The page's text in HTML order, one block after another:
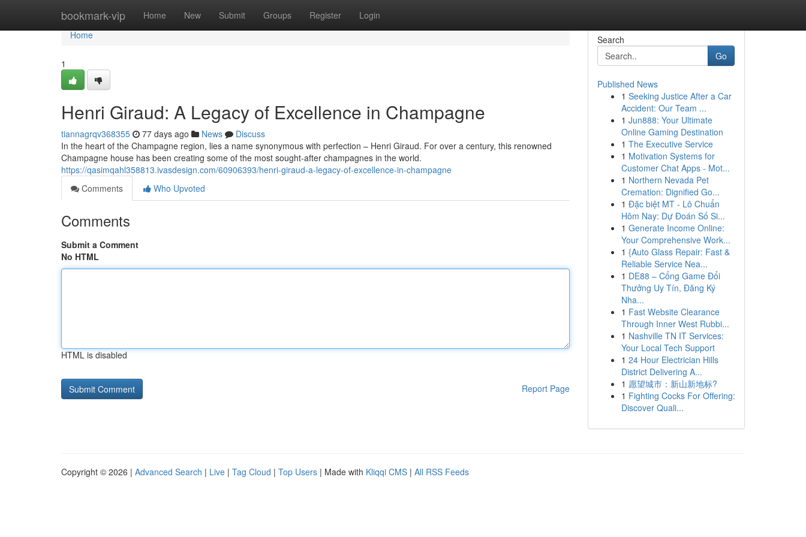
bookmark-vip Home New Submit Groups Register Login
Home
Home
1
Henri Giraud: A Legacy of Excellence in Champagne
tiannagrqv368355 77 days ago News
Discuss
In the heart of the Champagne region, lies a name synonymous with perfection – Henri Giraud. For over a century, this renowned
Champagne house has been creating some of the most sought-after champagnes in the world.
https://qasimqahl358813.ivasdesign.com/60906393/henri-giraud-a-legacy-of-excellence-in-champagne
Comments
Who Upvoted
Comments
Submit a Comment
No HTML
HTML is disabled
Report Page
Search
Go
Published News
1 Seeking Justice After a Car
Accident: Our Team ...
1 Jun888: Your Ultimate
Online Gaming Destination
1 The Executive Service
1 Motivation Systems for
Customer Chat Apps - Mot...
1 Northern Nevada Pet
Cremation: Dignified Go...
1 Đặc biệt MT - Lô Chuẩn
Hôm Nay: Dự Đoán Số Si...
1 Generate Income Online:
Your Comprehensive Work...
1 {Auto Glass Repair: Fast &
Reliable Service Nea...
1 DE88 – Cổng Game Đổi
Thưởng Uy Tín, Đăng Ký
Nha...
1 Fast Website Clearance
Through Inner West Rubbi...
1 Nashville TN IT Services:
Your Local Tech Support
1 24 Hour Electrician Hills
District Delivering A...
1 愿望城市：新山新地标?
1 Fighting Cocks For Offering:
Discover Quali...
Copyright © 2026 | Advanced Search | Live | Tag Cloud | Top Users | Made with Kliqqi CMS | All RSS Feeds